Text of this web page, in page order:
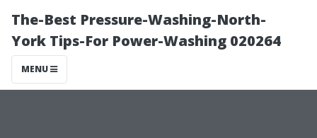
The-Best Pressure-Washing-North-
York Tips-For Power-Washing 020264
MENU